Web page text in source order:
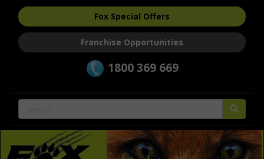
Fox Special Offers
Franchise Opportunities
1800 369 669